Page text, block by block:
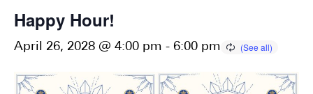
Happy Hour!
April 26, 2028 @ 4:00 pm - 6:00 pm